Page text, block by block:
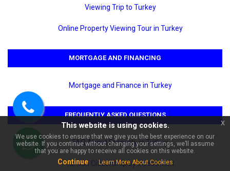
Viewing Trip to Turkey
Online Property Viewing Tour in Turkey
MORTGAGE AND FINANCING
Mortgage and Finance in Turkey
FREQUENTLY ASKED QUESTIONS
FAQ About Property in Turkey
Turkish Citizenship by Investment
Call
us
WhatsApp
This website is using cookies.
We use cookies to ensure that we give you the best experience on our
website. If you continue without changing your settings, we’ll assume
that you are happy to receive all cookies on this website.
Continue Learn More About Cookies
x
🏠 Ask about Alanya
Karakocalı For Sale 2+1 Duplex
×